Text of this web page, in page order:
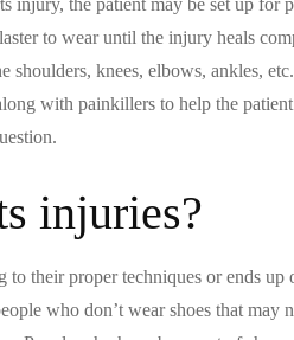
to wear until the injury heals
knees, elbows, ankles,
with painkillers to help the
injuries?
their proper techniques or ends up
who don’t wear shoes that may